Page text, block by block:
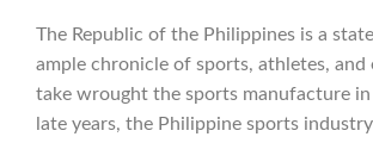
The Republic of the Philippines is a
ample chronicle of sports, athletes, and
take wrought the sports manufacture in
late years, the Philippine sports